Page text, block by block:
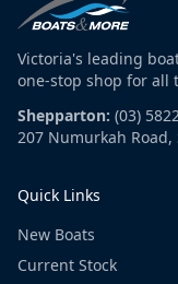
Victoria's leading
one-stop shop for all
Shepparton: (03)
207 Numurkah Road,
Quick Links
New Boats
Current Stock